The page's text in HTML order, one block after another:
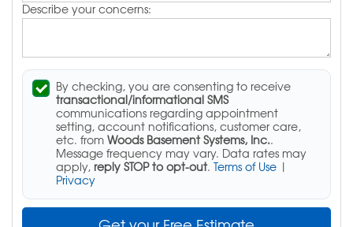
Describe your concerns:
By checking, you are consenting to receive
transactional/informational SMS
communications regarding appointment
setting, account notifications, customer care,
etc. from Woods Basement Systems, Inc..
Message frequency may vary. Data rates may
apply, reply STOP to opt-out. Terms of Use |
Privacy